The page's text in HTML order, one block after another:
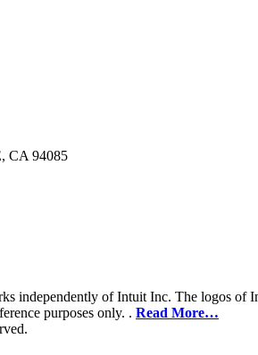
CA 94085
independently of Intuit Inc. The logos of
purposes only. . Read More…